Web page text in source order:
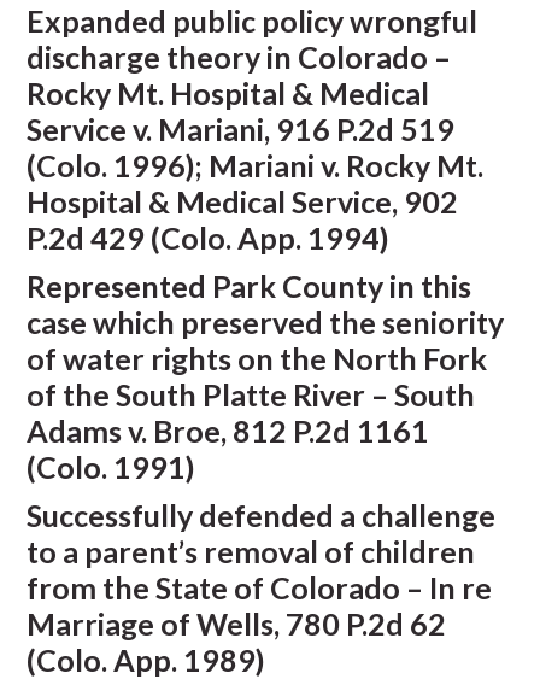
Expanded public policy wrongful
discharge theory in Colorado –
Rocky Mt. Hospital & Medical
Service v. Mariani, 916 P.2d 519
(Colo. 1996); Mariani v. Rocky Mt.
Hospital & Medical Service, 902
P.2d 429 (Colo. App. 1994)
Represented Park County in this
case which preserved the seniority
of water rights on the North Fork
of the South Platte River – South
Adams v. Broe, 812 P.2d 1161
(Colo. 1991)
Successfully defended a challenge
to a parent’s removal of children
from the State of Colorado – In re
Marriage of Wells, 780 P.2d 62
(Colo. App. 1989)